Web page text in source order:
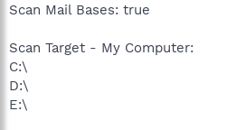
Scan Mail Bases: true
Scan Target - My Computer:
C:\
D:\
E:\